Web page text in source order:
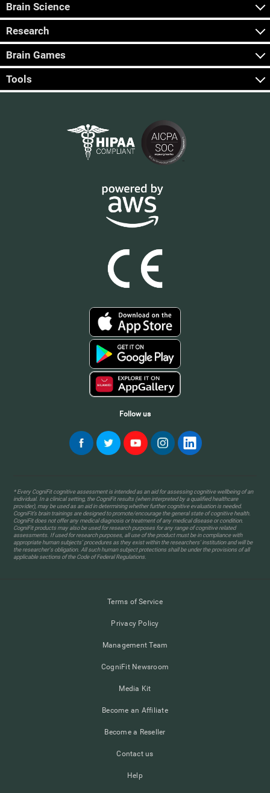
Brain Science
Research
Brain Games
Tools
Follow us
* Every CogniFit cognitive assessment is intended as an aid for assessing cognitive wellbeing of an
individual. In a clinical setting, the CogniFit results (when interpreted by a qualified healthcare
provider), may be used as an aid in determining whether further cognitive evaluation is needed.
CogniFit’s brain trainings are designed to promote/encourage the general state of cognitive health.
CogniFit does not offer any medical diagnosis or treatment of any medical disease or condition.
CogniFit products may also be used for research purposes for any range of cognitive related
assessments. If used for research purposes, all use of the product must be in compliance with
appropriate human subjects' procedures as they exist within the researchers' institution and will be
the researcher's obligation. All such human subject protections shall be under the provisions of all
applicable sections of the Code of Federal Regulations.
Terms of Service
Privacy Policy
Management Team
CogniFit Newsroom
Media Kit
Become an Affiliate
Become a Reseller
Contact us
Help